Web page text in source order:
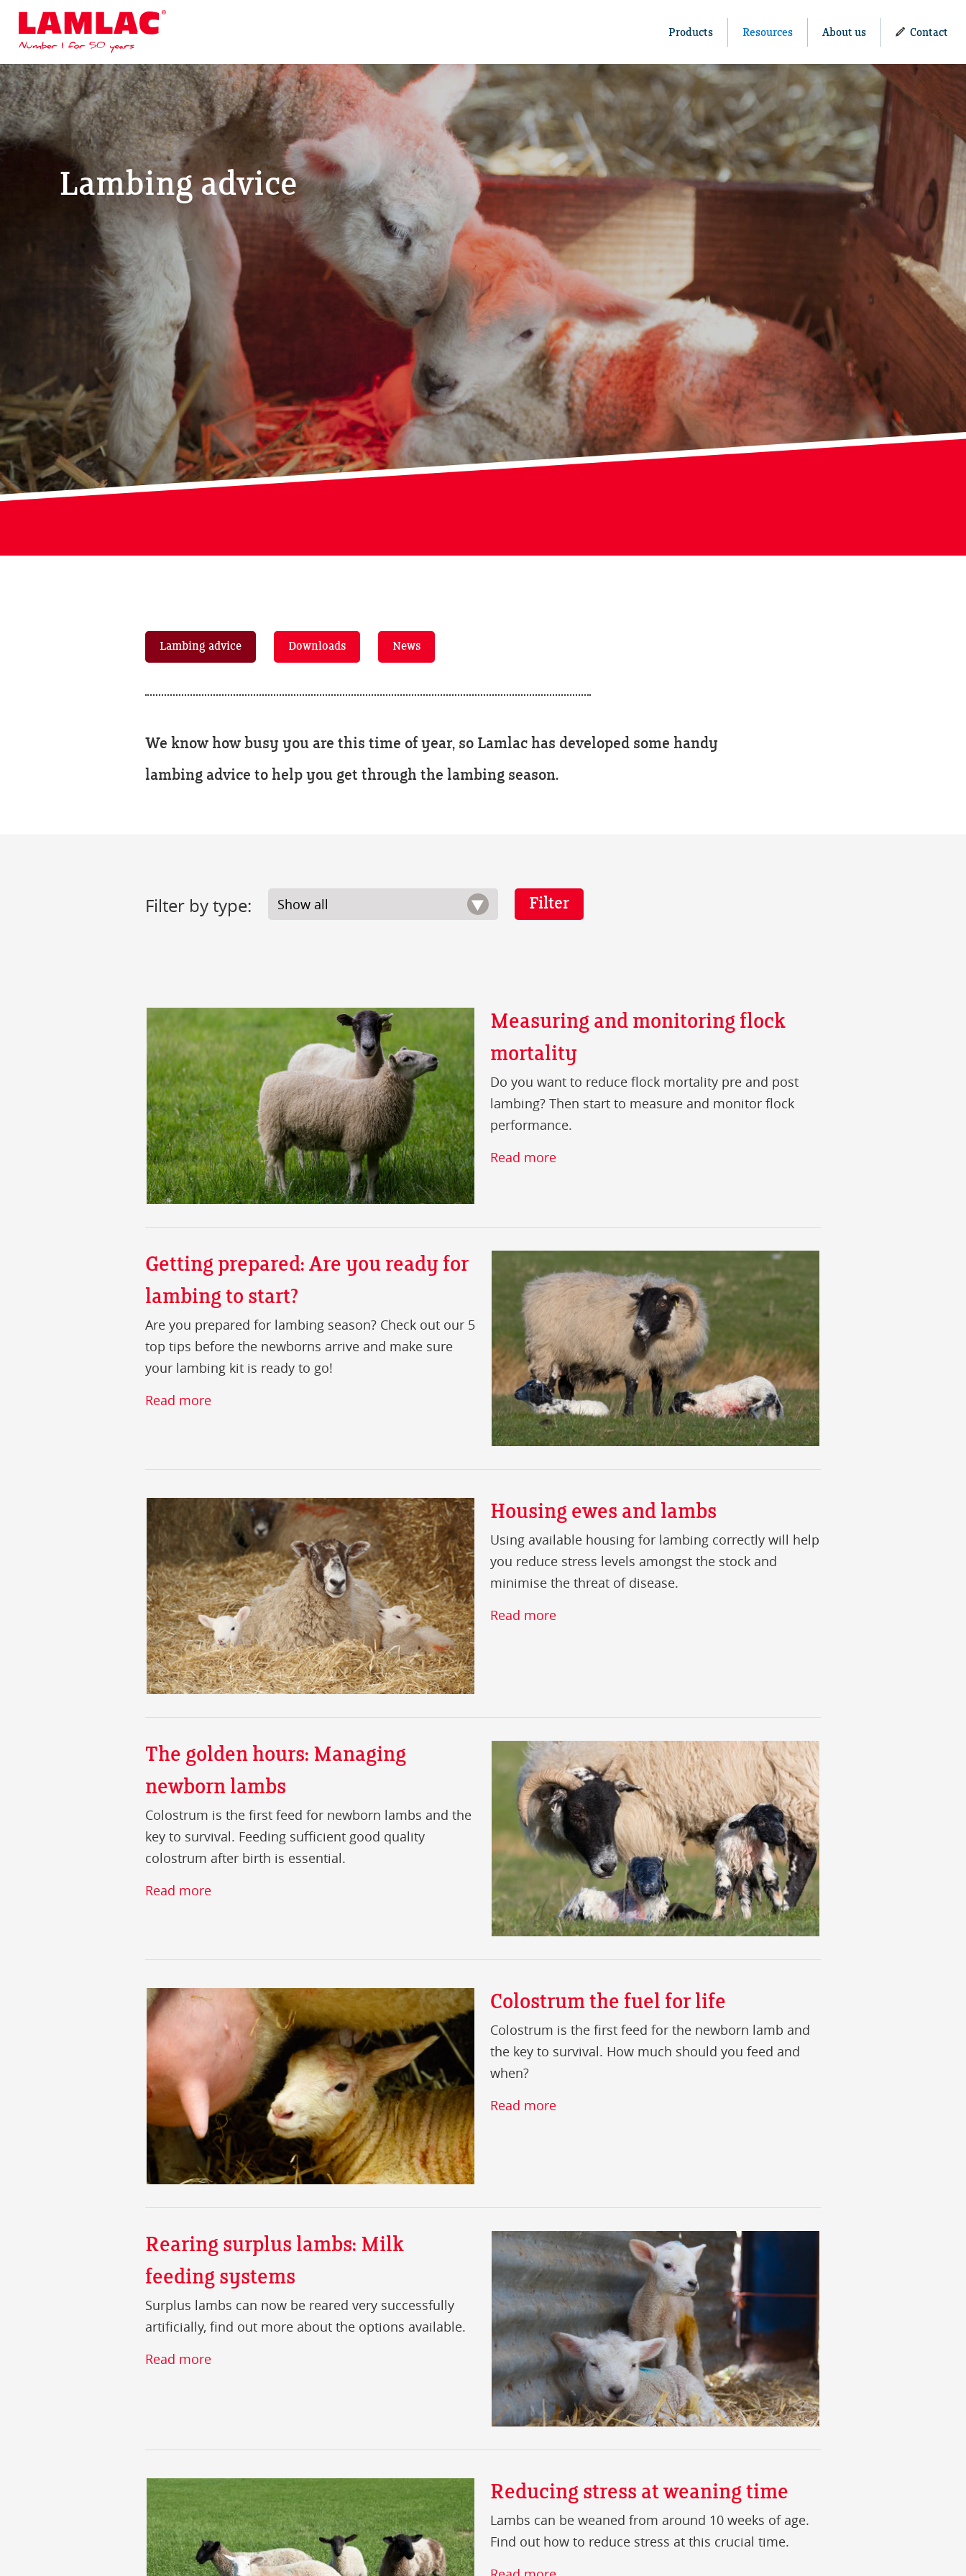
Products Resources About us Contact
Lambing advice
Lambing advice Downloads News
We know how busy you are this time of year, so Lamlac has developed some handy
lambing advice to help you get through the lambing season.
Filter by type:
Measuring and monitoring flock
mortality
Do you want to reduce flock mortality pre and post
lambing? Then start to measure and monitor flock
performance.
Read more
Getting prepared: Are you ready for
lambing to start?
Are you prepared for lambing season? Check out our 5
top tips before the newborns arrive and make sure
your lambing kit is ready to go!
Read more
Housing ewes and lambs
Using available housing for lambing correctly will help
you reduce stress levels amongst the stock and
minimise the threat of disease.
Read more
The golden hours: Managing
newborn lambs
Colostrum is the first feed for newborn lambs and the
key to survival. Feeding sufficient good quality
colostrum after birth is essential.
Read more
Colostrum the fuel for life
Colostrum is the first feed for the newborn lamb and
the key to survival. How much should you feed and
when?
Read more
Rearing surplus lambs: Milk
feeding systems
Surplus lambs can now be reared very successfully
artificially, find out more about the options available.
Read more
Reducing stress at weaning time
Lambs can be weaned from around 10 weeks of age.
Find out how to reduce stress at this crucial time.